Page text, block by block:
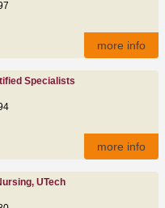
more info
Specialists
more info
UTech